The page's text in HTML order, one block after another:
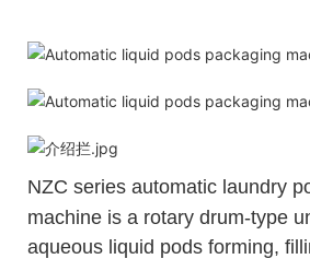
NZC series automatic laundry
machine is a rotary drum-type
aqueous liquid pods forming,